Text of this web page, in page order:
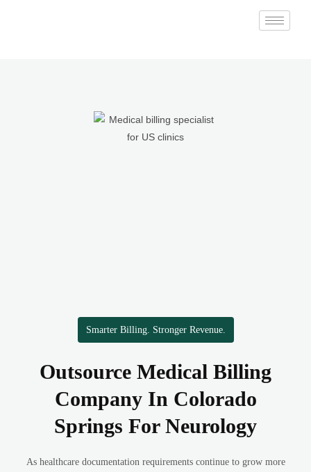
Smarter Billing. Stronger Revenue.
Outsource Medical Billing
Company In Colorado
Springs For Neurology
As healthcare documentation requirements continue to grow more